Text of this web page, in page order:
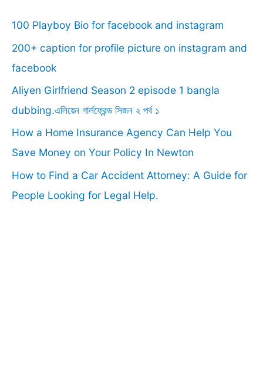
h
f
o
r
:
100 Playboy Bio for facebook and instagram
200+ caption for profile picture on instagram and
facebook
Aliyen Girlfriend Season 2 episode 1 bangla
dubbing.এলিয়েন গার্লফ্রেন্ড সিজন ২ পর্ব ১
How a Home Insurance Agency Can Help You
Save Money on Your Policy In Newton
How to Find a Car Accident Attorney: A Guide for
People Looking for Legal Help.